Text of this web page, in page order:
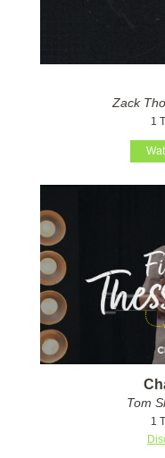
Zack
1
Tom
1